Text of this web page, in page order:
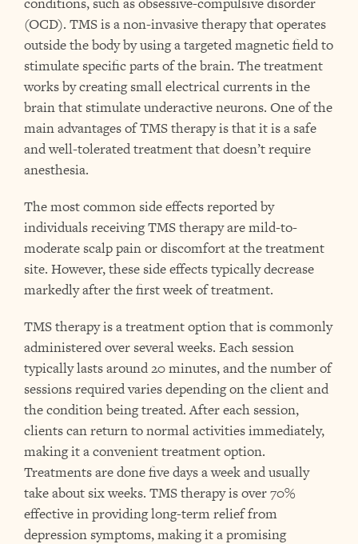
(OCD). TMS is a non-invasive therapy that operates
outside the body by using a targeted magnetic field to
stimulate specific parts of the brain. The treatment
works by creating small electrical currents in the
brain that stimulate underactive neurons. One of the
main advantages of TMS therapy is that it is a safe
and well-tolerated treatment that doesn’t require
anesthesia.
The most common side effects reported by
individuals receiving TMS therapy are mild-to-
moderate scalp pain or discomfort at the treatment
site. However, these side effects typically decrease
markedly after the first week of treatment.
TMS therapy is a treatment option that is commonly
administered over several weeks. Each session
typically lasts around 20 minutes, and the number of
sessions required varies depending on the client and
the condition being treated. After each session,
clients can return to normal activities immediately,
making it a convenient treatment option.
Treatments are done five days a week and usually
take about six weeks. TMS therapy is over 70%
effective in providing long-term relief from
depression symptoms, making it a promising